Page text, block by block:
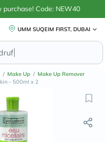
Code: NEW40
UMM SUQEIM FIRST, DUBAI
Shampoo
/ Make Up / Make Up Remover
- 500ml x 2